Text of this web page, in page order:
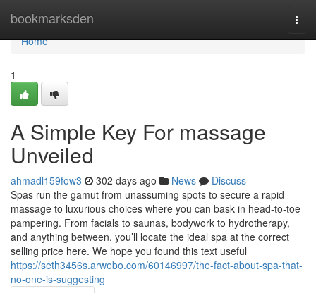
bookmarksden
Home
Home
1
A Simple Key For massage
Unveiled
ahmadl159fow3 302 days ago News
Discuss
Spas run the gamut from unassuming spots to secure a rapid
massage to luxurious choices where you can bask in head-to-toe
pampering. From facials to saunas, bodywork to hydrotherapy,
and anything between, you’ll locate the ideal spa at the correct
selling price here. We hope you found this text useful
https://seth3456s.arwebo.com/60146997/the-fact-about-spa-that-
no-one-is-suggesting